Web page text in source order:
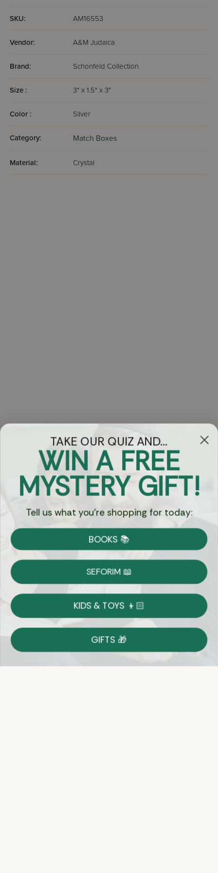
SKU: AM16553
Vendor: A&M Judaica
Brand: Schonfeld Collection
Size : 3" x 1.5" x 3"
Color : Silver
Category: Match Boxes
Material: Crystal
Got Questions?
Chat
Currency:
Shipping
on Most Orders
Returns
Shop With Confidence
Easy 14-Day Return Policy
Details
TAKE OUR QUIZ AND...
WIN A FREE
MYSTERY GIFT!
Tell us what you're shopping for today:
BOOKS 📚
SEFORIM 📖
KIDS & TOYS 👦🏻
GIFTS 🎁